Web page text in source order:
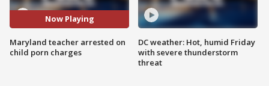
Now Playing
Maryland teacher arrested on
child porn charges
DC weather: Hot, humid Friday
with severe thunderstorm
threat